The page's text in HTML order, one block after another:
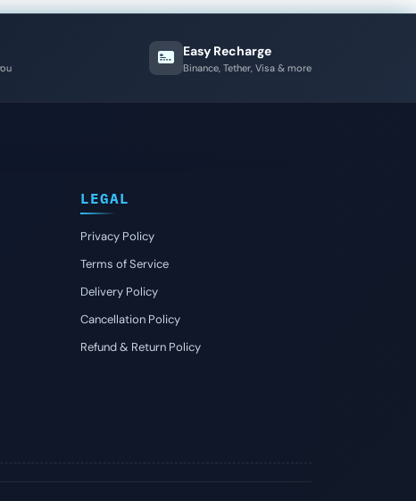
Easy Recharge
Binance, Tether, Visa & more
LEGAL
Privacy Policy
Terms of Service
Delivery Policy
Cancellation Policy
Refund & Return Policy